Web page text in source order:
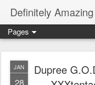
Definitely Amazing
Pages
JAN
28
Dupree